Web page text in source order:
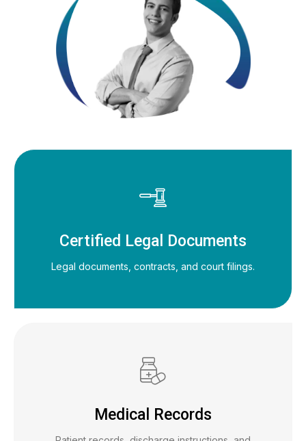
Certified Legal Documents
Legal documents, contracts, and court filings.
Medical Records